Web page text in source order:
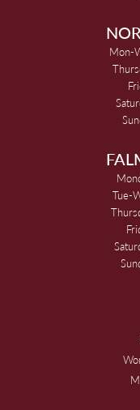
Mon-
Tue-